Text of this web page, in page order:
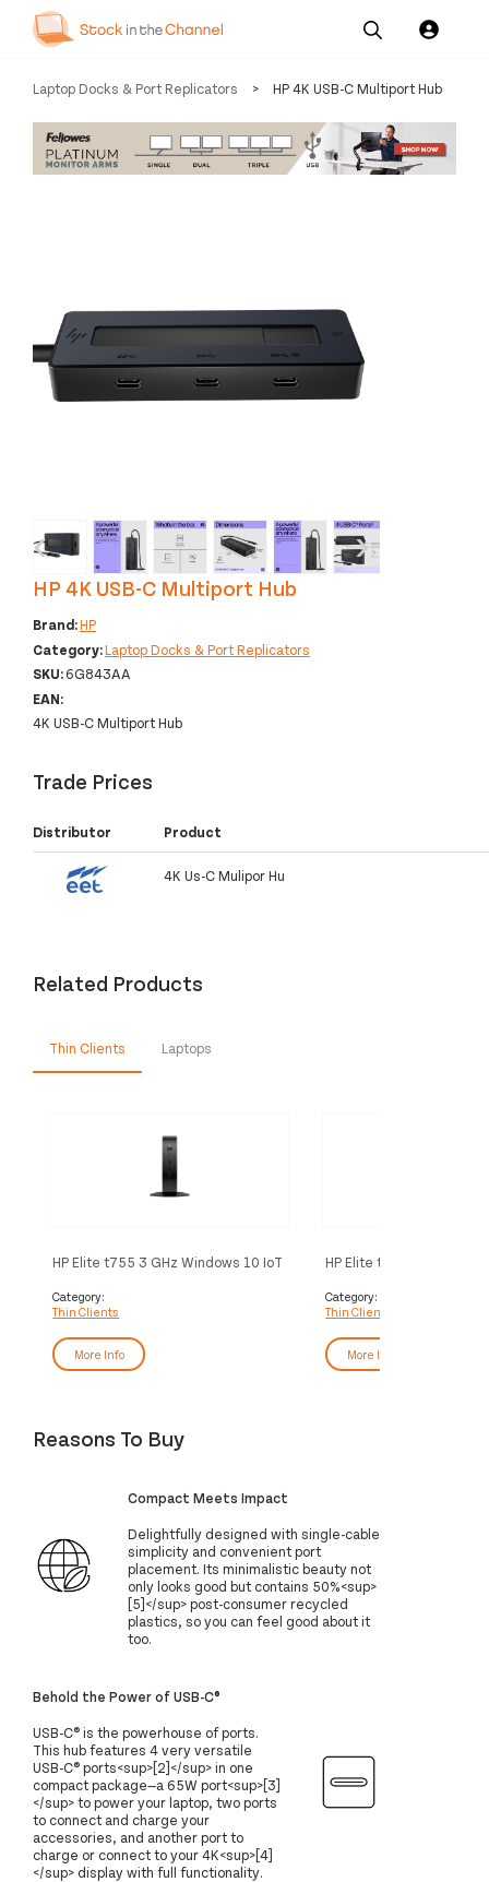
Our
Services
Pricing
Channel News and
About
Laptop Docks & Port Replicators > HP 4K USB-C Multiport Hub
‹ ›
HP 4K USB-C Multiport Hub
Brand:HP
Category:Laptop Docks & Port Replicators
SKU:6G843AA
EAN:
4K USB-C Multiport Hub
Trade Prices
Distributor Product
4K Us-C Mulipor Hu
Related Products
Thin Clients Laptops
HP Elite t755 3 GHz Windows 10 IoT
Category:
Thin Clients
More Info
HP Elite t755 3 GHz
Category:
Thin Clients
More Info
Reasons To Buy
Compact Meets Impact
Delightfully designed with single-cable
simplicity and convenient port
placement. Its minimalistic beauty not
only looks good but contains 50%<sup>
[5]</sup> post-consumer recycled
plastics, so you can feel good about it
too.
Behold the Power of USB-C®
USB-C® is the powerhouse of ports.
This hub features 4 very versatile
USB-C® ports<sup>[2]</sup> in one
compact package—a 65W port<sup>[3]
</sup> to power your laptop, two ports
to connect and charge your
accessories, and another port to
charge or connect to your 4K<sup>[4]
</sup> display with full functionality.